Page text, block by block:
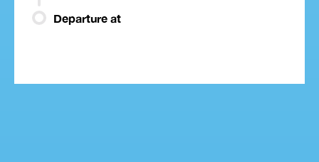
Departure at